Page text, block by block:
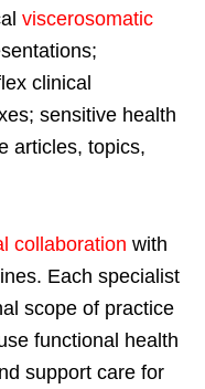
viscerosomatic
clinical
sensitive health
articles, topics,
collaboration with
Each specialist
scope of practice
functional health
support care for